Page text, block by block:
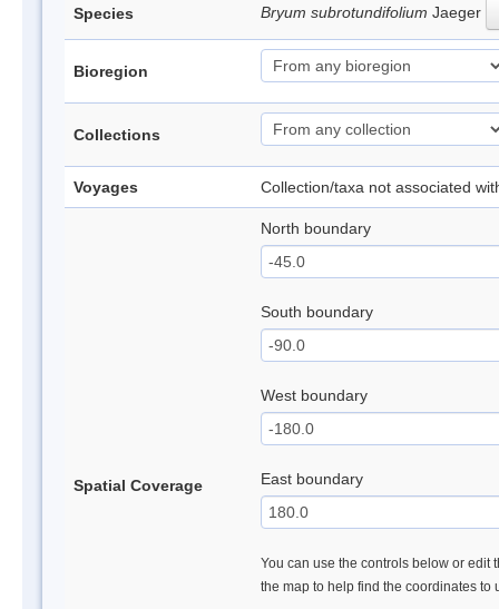
Species Bryum subrotundifolium Jaeger
Bioregion
Collections
Voyages Collection/taxa not associated
Spatial Coverage
North boundary
South boundary
West boundary
East boundary
You can use the controls below or edit
the map to help find the coordinates to